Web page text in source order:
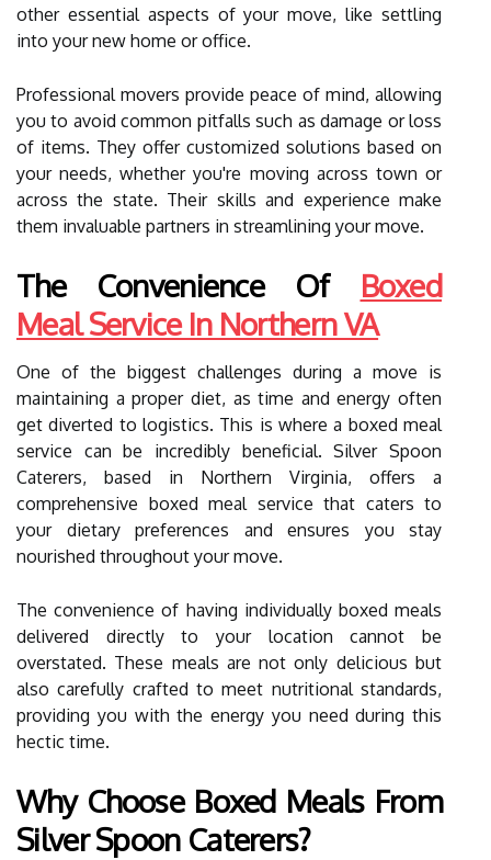
other essential aspects of your move, like settling
into your new home or office.
Professional movers provide peace of mind, allowing
you to avoid common pitfalls such as damage or loss
of items. They offer customized solutions based on
your needs, whether you're moving across town or
across the state. Their skills and experience make
them invaluable partners in streamlining your move.
The Convenience Of Boxed
Meal Service In Northern VA
One of the biggest challenges during a move is
maintaining a proper diet, as time and energy often
get diverted to logistics. This is where a boxed meal
service can be incredibly beneficial. Silver Spoon
Caterers, based in Northern Virginia, offers a
comprehensive boxed meal service that caters to
your dietary preferences and ensures you stay
nourished throughout your move.
The convenience of having individually boxed meals
delivered directly to your location cannot be
overstated. These meals are not only delicious but
also carefully crafted to meet nutritional standards,
providing you with the energy you need during this
hectic time.
Why Choose Boxed Meals From
Silver Spoon Caterers?